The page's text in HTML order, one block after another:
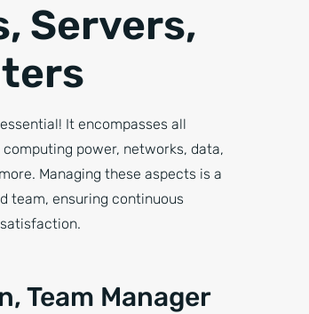
Servers,
It encompasses all
power, networks, data,
Managing these aspects is a
team, ensuring continuous
Team Manager